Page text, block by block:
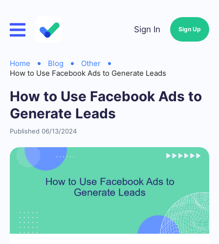
Sign In Sign Up
Home Blog
Other
How to Use Facebook Ads to Generate Leads
How to Use Facebook Ads to
Generate Leads
Published 06/13/2024